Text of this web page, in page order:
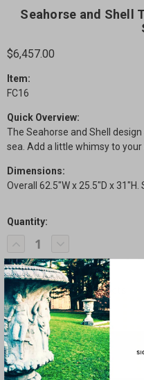
Seahorse and Shell
$6,457.00
Item:
FC16
Quick Overview:
The Seahorse and Shell
sea. Add a little whimsy to your
Dimensions:
Overall 62.5"W x 25.5"D x
Current
Stock:
Quantity:
Decrease
Quantity
of
Seahorse
and
Shell
Triple
Settee
with
Filigree
Seat
Increase
of
Seahorse
and
Shell
Triple
Settee
with
Filigree
Seat
SHARE